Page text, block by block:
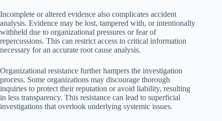
Incomplete or altered evidence also complicates accident
analysis. Evidence may be lost, tampered with, or intentionally
withheld due to organizational pressures or fear of
repercussions. This can restrict access to critical information
necessary for an accurate root cause analysis.
Organizational resistance further hampers the investigation
process. Some organizations may discourage thorough
inquiries to protect their reputation or avoid liability, resulting
in less transparency. This resistance can lead to superficial
investigations that overlook underlying systemic issues.